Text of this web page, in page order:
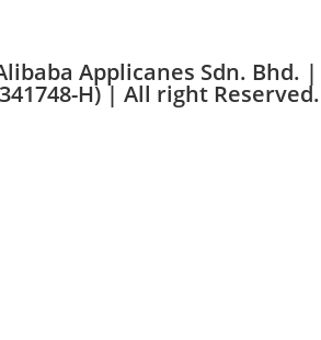
Applicanes Sdn. Bhd. |
H) | All right Reserved.